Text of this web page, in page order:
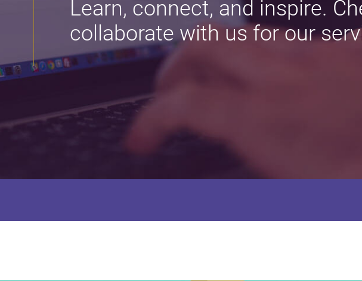
Learn, connect, and inspire.
collaborate with us for our